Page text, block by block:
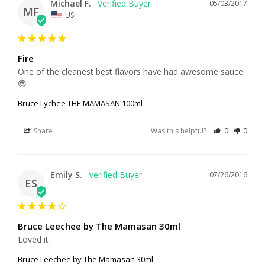
MF
05/03/2017
Michael F.
US
Fire
One of the cleanest best flavors have had awesome sauce
😎
Bruce Lychee THE MAMASAN 100ml
Share Was this helpful? 0 0
ES
07/26/2016
Emily S.
Bruce Leechee by The Mamasan 30ml
Loved it
Bruce Leechee by The Mamasan 30ml